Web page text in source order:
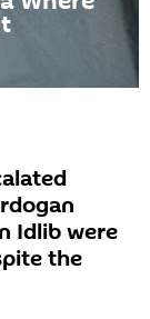
Idlib were
the